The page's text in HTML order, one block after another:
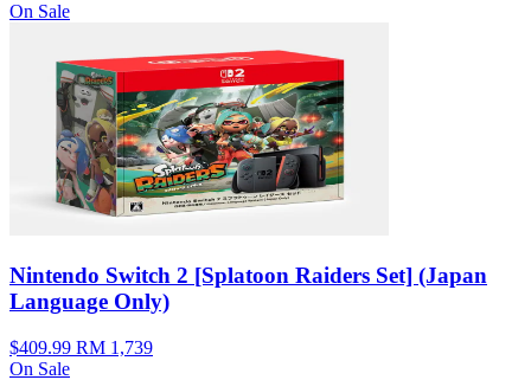
On Sale
Nintendo Switch 2 [Splatoon Raiders Set] (Japan
Language Only)
$409.99 RM 1,739
On Sale